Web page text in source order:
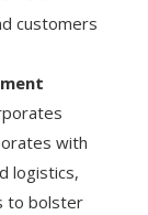
customers
with
logistics,
to bolster